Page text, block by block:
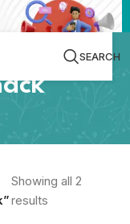
SEARCH
Showing all 2
results